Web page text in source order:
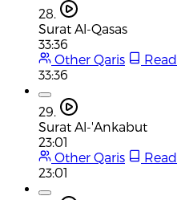
28.
Surat Al-Qasas
33:36
Other Qaris
Read
33:36
29.
Surat Al-'Ankabut
23:01
Other Qaris
Read
23:01